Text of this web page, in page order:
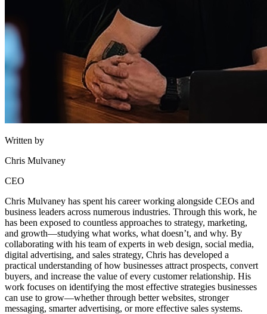
Written by
Chris Mulvaney
CEO
Chris Mulvaney has spent his career working alongside CEOs and
business leaders across numerous industries. Through this work, he
has been exposed to countless approaches to strategy, marketing,
and growth—studying what works, what doesn’t, and why. By
collaborating with his team of experts in web design, social media,
digital advertising, and sales strategy, Chris has developed a
practical understanding of how businesses attract prospects, convert
buyers, and increase the value of every customer relationship. His
work focuses on identifying the most effective strategies businesses
can use to grow—whether through better websites, stronger
messaging, smarter advertising, or more effective sales systems.